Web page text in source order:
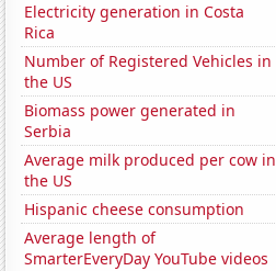
Electricity generation in Costa
Rica
Number of Registered Vehicles in
the US
Biomass power generated in
Serbia
Average milk produced per cow in
the US
Hispanic cheese consumption
Average length of
SmarterEveryDay YouTube videos